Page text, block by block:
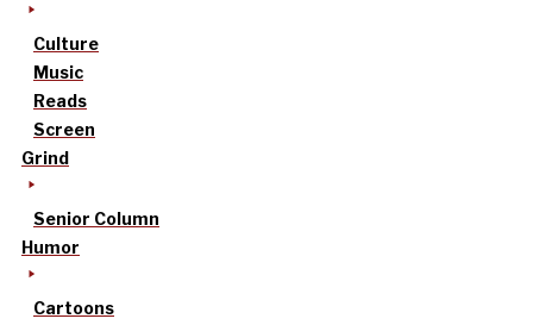
Culture
Music
Reads
Screen
Grind
Senior Column
Humor
Cartoons